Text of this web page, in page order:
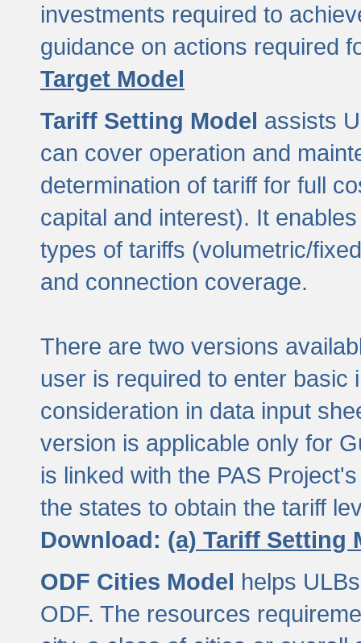
investments required to
guidance on actions required
Target Model
Tariff Setting Model assists
can cover operation and
determination of tariff for full
capital and interest). It
types of tariffs (volumetric/
and connection coverage.
There are two versions
user is required to enter basic
consideration in data input
version is applicable only for
is linked with the PAS
the states to obtain the tariff
Download: (a) Tariff Setting
ODF Cities Model helps
ODF. The resources